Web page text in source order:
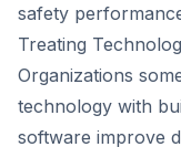
safety
Treating
Organizations
technology with
software improve